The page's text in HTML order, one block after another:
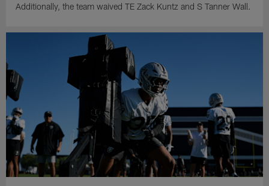
Additionally, the team waived TE Zack Kuntz and S Tanner Wall.